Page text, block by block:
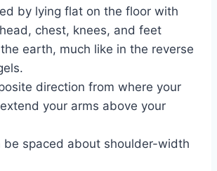
by lying flat on the floor with
chest, knees, and feet
earth, much like in the reverse
direction from where your
your arms above your
be spaced about shoulder-width